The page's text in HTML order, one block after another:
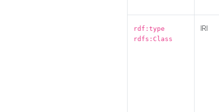
rdf:type
rdfs:Class
IRI